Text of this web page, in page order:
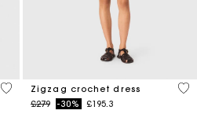
4.6 out of 5 Customer Rating
Zigzag crochet dress
Price reduced from
£279to-30% £195.3
4.3